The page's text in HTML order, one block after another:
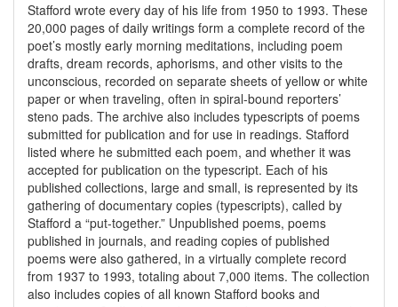
Stafford wrote every day of his life from 1950 to 1993. These
20,000 pages of daily writings form a complete record of the
poet’s mostly early morning meditations, including poem
drafts, dream records, aphorisms, and other visits to the
unconscious, recorded on separate sheets of yellow or white
paper or when traveling, often in spiral-bound reporters’
steno pads. The archive also includes typescripts of poems
submitted for publication and for use in readings. Stafford
listed where he submitted each poem, and whether it was
accepted for publication on the typescript. Each of his
published collections, large and small, is represented by its
gathering of documentary copies (typescripts), called by
Stafford a “put-together.” Unpublished poems, poems
published in journals, and reading copies of published
poems were also gathered, in a virtually complete record
from 1937 to 1993, totaling about 7,000 items. The collection
also includes copies of all known Stafford books and